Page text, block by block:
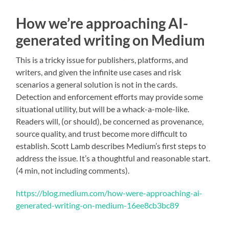
How we’re approaching AI-
generated writing on Medium
This is a tricky issue for publishers, platforms, and
writers, and given the infinite use cases and risk
scenarios a general solution is not in the cards.
Detection and enforcement efforts may provide some
situational utility, but will be a whack-a-mole-like.
Readers will, (or should), be concerned as provenance,
source quality, and trust become more difficult to
establish. Scott Lamb describes Medium’s first steps to
address the issue. It’s a thoughtful and reasonable start.
(4 min, not including comments).
https://blog.medium.com/how-were-approaching-ai-
generated-writing-on-medium-16ee8cb3bc89